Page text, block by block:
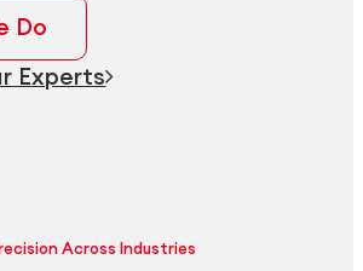
Do
Experts
Across Industries